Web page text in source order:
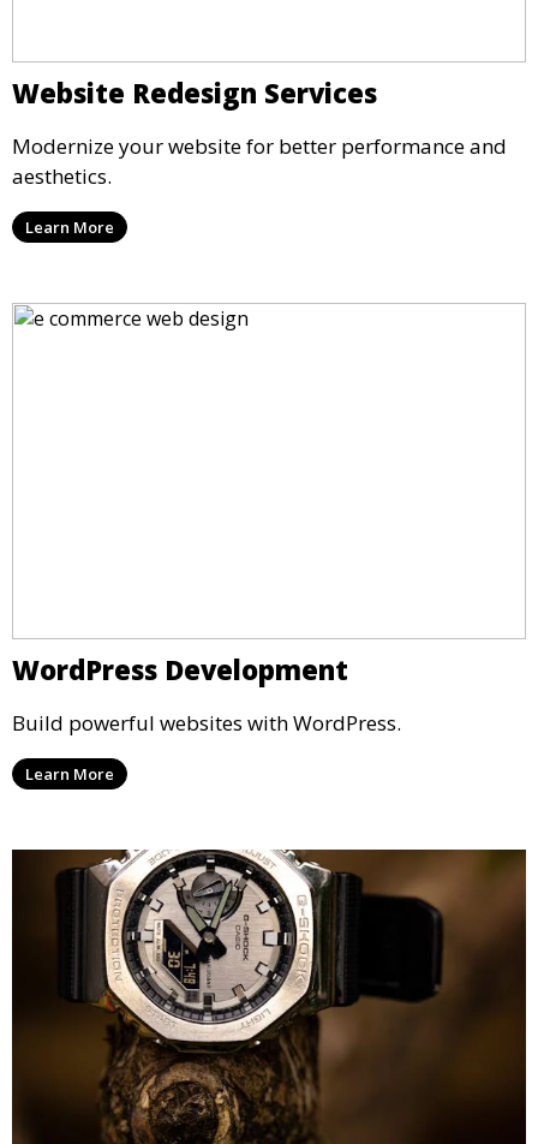
Website Redesign Services
Modernize your website for better performance and
aesthetics.
Learn More
WordPress Development
Build powerful websites with WordPress.
Learn More